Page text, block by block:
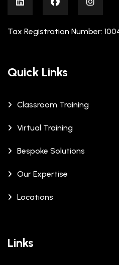
Tax Registration Number:
Quick Links
Classroom Training
Virtual Training
Bespoke Solutions
Our Expertise
Locations
Links